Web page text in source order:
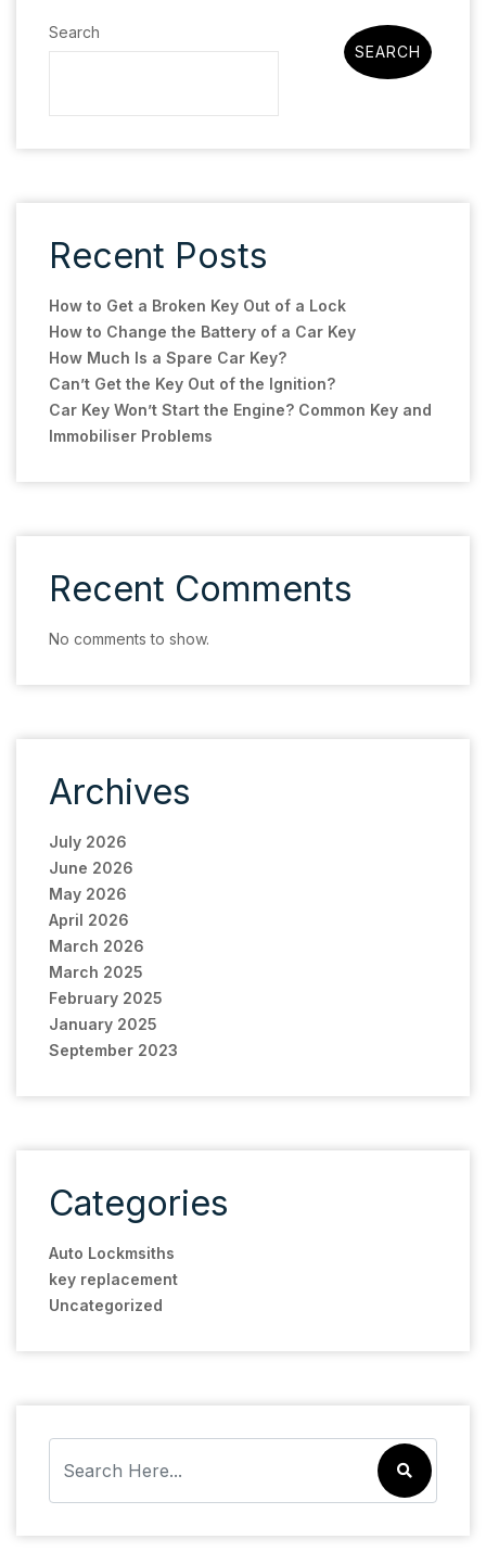
Search
SEARCH
Recent Posts
How to Get a Broken Key Out of a Lock
How to Change the Battery of a Car Key
How Much Is a Spare Car Key?
Can’t Get the Key Out of the Ignition?
Car Key Won’t Start the Engine? Common Key and
Immobiliser Problems
Recent Comments
No comments to show.
Archives
July 2026
June 2026
May 2026
April 2026
March 2026
March 2025
February 2025
January 2025
September 2023
Categories
Auto Lockmsiths
key replacement
Uncategorized